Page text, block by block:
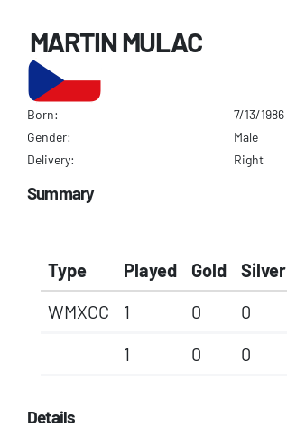
MARTIN MULAC
Born:
7/13/1986
Gender:
Male
Delivery:
Right
Summary
Type Played Gold Silver
WMXCC
1 0 0
1
0 0
Details